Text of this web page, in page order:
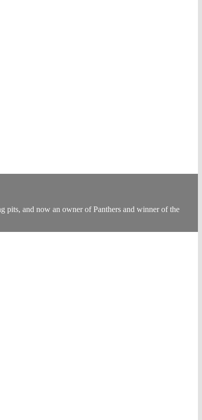
and now an owner of Panthers and winner of the